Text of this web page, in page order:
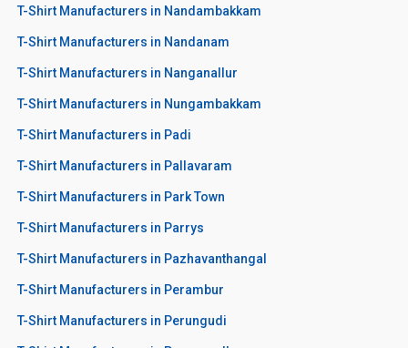
T-Shirt Manufacturers in Nandambakkam
T-Shirt Manufacturers in Nandanam
T-Shirt Manufacturers in Nanganallur
T-Shirt Manufacturers in Nungambakkam
T-Shirt Manufacturers in Padi
T-Shirt Manufacturers in Pallavaram
T-Shirt Manufacturers in Park Town
T-Shirt Manufacturers in Parrys
T-Shirt Manufacturers in Pazhavanthangal
T-Shirt Manufacturers in Perambur
T-Shirt Manufacturers in Perungudi